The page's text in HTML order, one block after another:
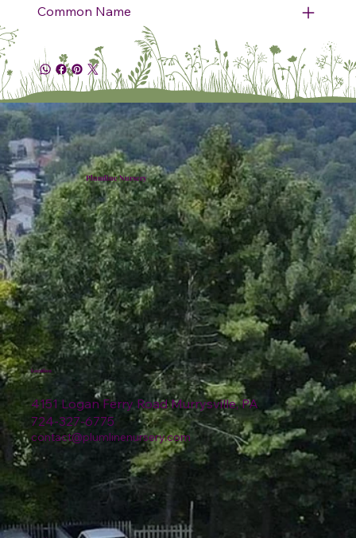
Common Name
Plumline Nursery
4151 Logan Ferry Road Murrysville, PA
724-327-6775
contact@plumlinenursery.com
Location